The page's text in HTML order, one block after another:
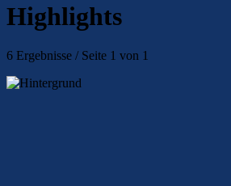
Highlights
6 Ergebnisse / Seite 1 von 1